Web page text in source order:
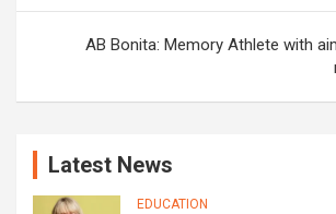
AB Bonita: Memory Athlete with
Latest News
EDUCATION